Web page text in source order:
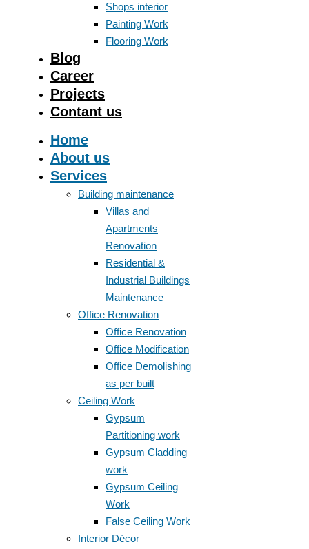
Shops interior
Painting Work
Flooring Work
Blog
Career
Projects
Contant us
Home
About us
Services
Building maintenance
Villas and
Apartments
Renovation
Residential &
Industrial Buildings
Maintenance
Office Renovation
Office Renovation
Office Modification
Office Demolishing
as per built
Ceiling Work
Gypsum
Partitioning work
Gypsum Cladding
work
Gypsum Ceiling
Work
False Ceiling Work
Interior Décor